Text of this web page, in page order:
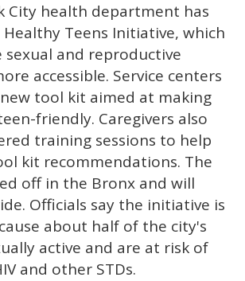
City health department has
Teens Initiative, which
sexual and reproductive
accessible. Service centers
tool kit aimed at making
friendly. Caregivers also
training sessions to help
kit recommendations. The
off in the Bronx and will
Officials say the initiative is
about half of the city's
active and are at risk of
and other STDs.